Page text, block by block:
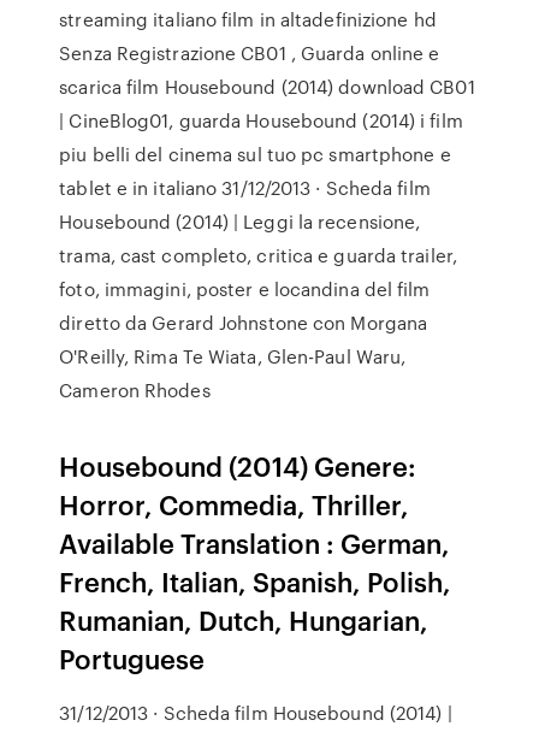
streaming italiano film in altadefinizione hd
Senza Registrazione CB01 , Guarda online e
scarica film Housebound (2014) download CB01
| CineBlog01, guarda Housebound (2014) i film
piu belli del cinema sul tuo pc smartphone e
tablet e in italiano 31/12/2013 · Scheda film
Housebound (2014) | Leggi la recensione,
trama, cast completo, critica e guarda trailer,
foto, immagini, poster e locandina del film
diretto da Gerard Johnstone con Morgana
O'Reilly, Rima Te Wiata, Glen-Paul Waru,
Cameron Rhodes
Housebound (2014) Genere:
Horror, Commedia, Thriller,
Available Translation : German,
French, Italian, Spanish, Polish,
Rumanian, Dutch, Hungarian,
Portuguese
31/12/2013 · Scheda film Housebound (2014) |